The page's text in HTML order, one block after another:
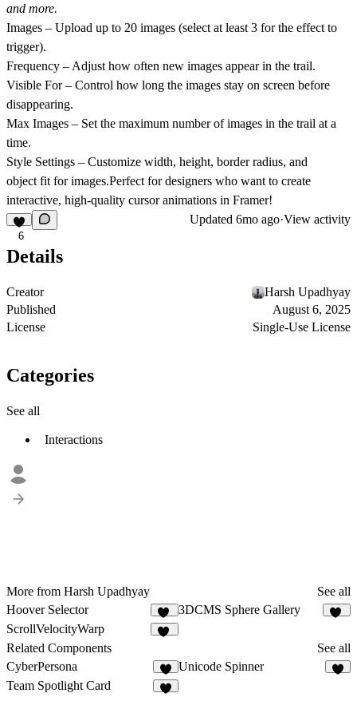
and more.
Images – Upload up to 20 images (select at least 3 for the effect to
trigger).
Frequency – Adjust how often new images appear in the trail.
Visible For– Control how long the images stay on screen before
disappearing.
Max Images – Set the maximum number of images in the trail at a
time.
Style Settings – Customize width, height, border radius, and
object fit for images.Perfect for designers who want to create
interactive, high-quality cursor animations in Framer!
6
Updated 6mo ago·View activity
Details
Creator
Harsh Upadhyay
Published
August 6, 2025
License
Single-Use License
Categories
See all
Interactions
More from Harsh Upadhyay
See all
Hoover Selector
15
3DCMS Sphere Gallery
ScrollVelocityWarp
Related Components
See all
CyberPersona
3
Unicode Spinner
Team Spotlight Card